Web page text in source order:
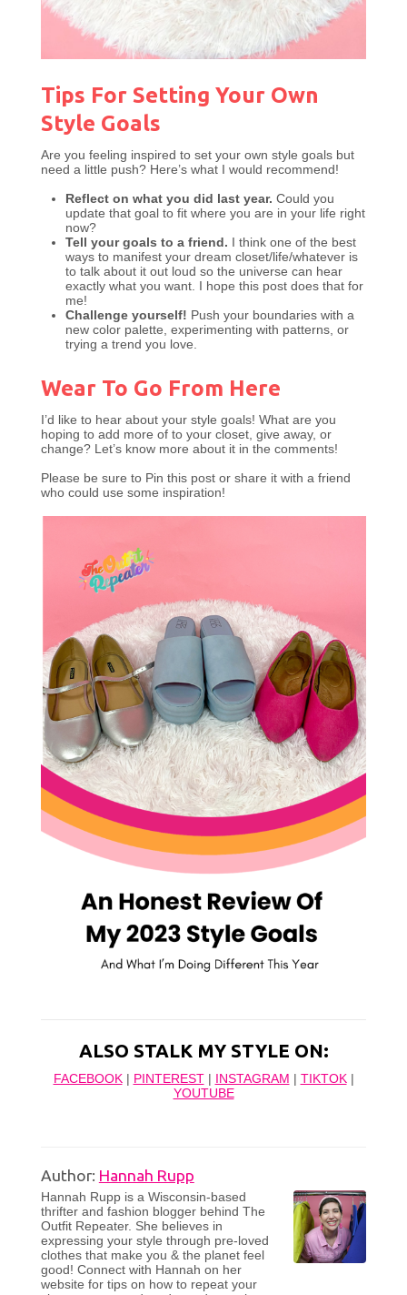
Tips For Setting Your Own
Style Goals
Are you feeling inspired to set your own style goals but
need a little push? Here’s what I would recommend!
Reflect on what you did last year. Could you
update that goal to fit where you are in your life right
now?
Tell your goals to a friend. I think one of the best
ways to manifest your dream closet/life/whatever is
to talk about it out loud so the universe can hear
exactly what you want. I hope this post does that for
me!
Challenge yourself! Push your boundaries with a
new color palette, experimenting with patterns, or
trying a trend you love.
Wear To Go From Here
I’d like to hear about your style goals! What are you
hoping to add more of to your closet, give away, or
change? Let’s know more about it in the comments!
Please be sure to Pin this post or share it with a friend
who could use some inspiration!
ALSO STALK MY STYLE ON:
FACEBOOK| PINTEREST| INSTAGRAM TIKTOK|
YOUTUBE
Author: Hannah Rupp
Hannah Rupp is a Wisconsin-based
thrifter and fashion blogger behind The
Outfit Repeater. She believes in
expressing your style through pre-loved
clothes that make you & the planet feel
good! Connect with Hannah on her
website for tips on how to repeat your